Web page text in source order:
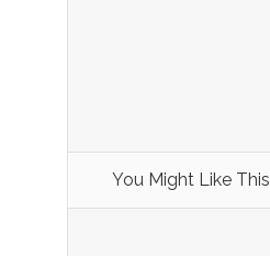
You Might Like This